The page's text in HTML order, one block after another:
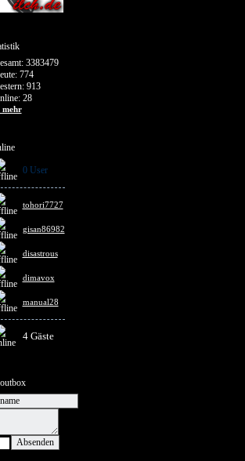
3383479
774
913
28
mehr
0 User
tohori7727
gisan86982
disastrous
dimavox
manual28
4 Gäste